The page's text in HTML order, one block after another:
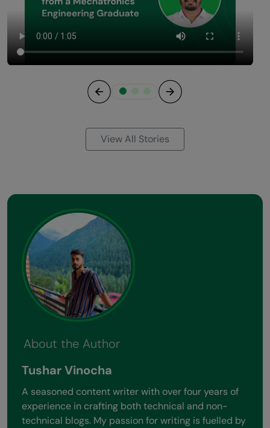
View All Stories
About the Author
Tushar Vinocha
A seasoned content writer with over four years of
experience in crafting both technical and non-
technical blogs. My passion for writing is fuelled by